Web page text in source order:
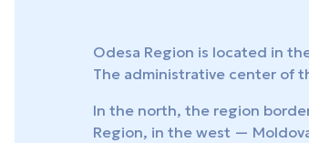
Odesa Region is located in
The administrative center of
In the north, the region
Region, in the west —